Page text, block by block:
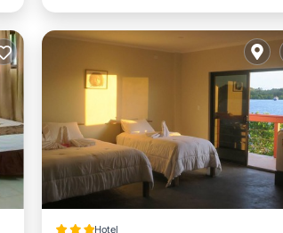
Hotel